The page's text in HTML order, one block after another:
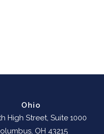
Ohio
High Street, Suite 1000
OH 43215